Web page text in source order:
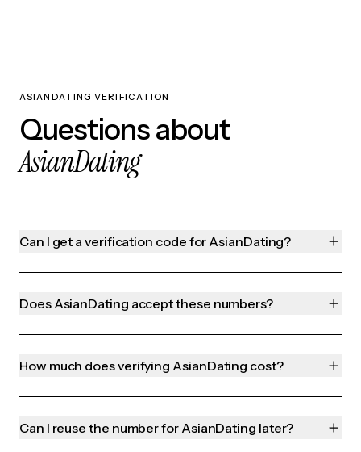
ASIANDATING VERIFICATION
Questions about
AsianDating
Can I get a verification code for AsianDating?
Does AsianDating accept these numbers?
How much does verifying AsianDating cost?
Can I reuse the number for AsianDating later?